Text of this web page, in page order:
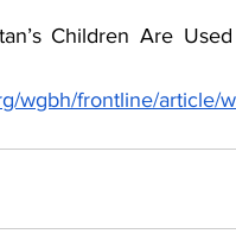
Children Are
wgbh/frontline/article/